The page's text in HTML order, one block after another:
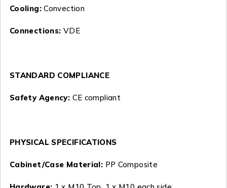
Cooling:Convection
Connections: VDE
STANDARD COMPLIANCE
Safety Agency: CE compliant
PHYSICAL SPECIFICATIONS
Cabinet/Case Material: PP Composite